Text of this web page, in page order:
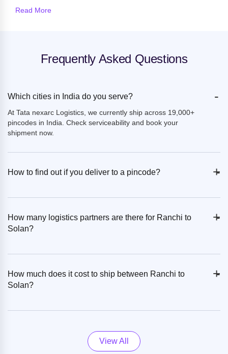
Read More
Frequently Asked Questions
Which cities in India do you serve? -
At Tata nexarc Logistics, we currently ship across 19,000+
pincodes in India. Check serviceability and book your
shipment now.
How to find out if you deliver to a pincode? +
-
How many logistics partners are there for Ranchi to
Solan?
+
-
How much does it cost to ship between Ranchi to
Solan?
+
-
View All